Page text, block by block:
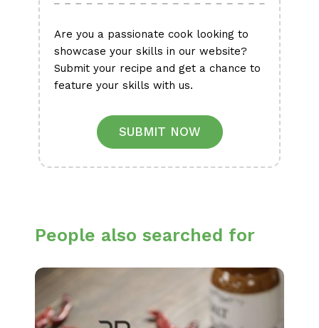
Are you a passionate cook looking to
showcase your skills in our website?
Submit your recipe and get a chance to
feature your skills with us.
SUBMIT NOW
People also searched for